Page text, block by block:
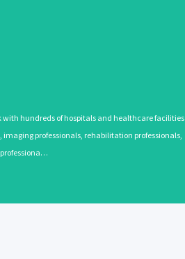
with hundreds of hospitals and healthcare facilities
professionals, rehabilitation professionals,